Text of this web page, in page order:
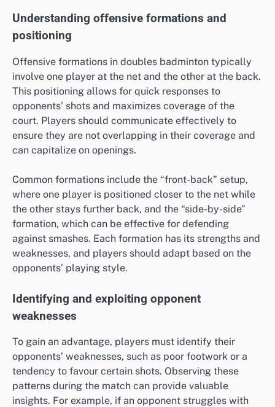
Understanding offensive formations and
positioning
Offensive formations in doubles badminton typically
involve one player at the net and the other at the back.
This positioning allows for quick responses to
opponents’ shots and maximizes coverage of the
court. Players should communicate effectively to
ensure they are not overlapping in their coverage and
can capitalize on openings.
Common formations include the “front-back” setup,
where one player is positioned closer to the net while
the other stays further back, and the “side-by-side”
formation, which can be effective for defending
against smashes. Each formation has its strengths and
weaknesses, and players should adapt based on the
opponents’ playing style.
Identifying and exploiting opponent
weaknesses
To gain an advantage, players must identify their
opponents’ weaknesses, such as poor footwork or a
tendency to favour certain shots. Observing these
patterns during the match can provide valuable
insights. For example, if an opponent struggles with